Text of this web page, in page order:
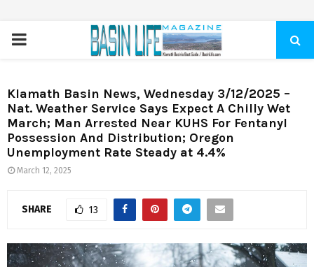
PRIMARY
Klamath Basin News, Wednesday 3/12/2025 –
Nat. Weather Service Says Expect A Chilly Wet
March; Man Arrested Near KUHS For Fentanyl
Possession And Distribution; Oregon
Unemployment Rate Steady at 4.4%
March 12, 2025
SHARE 13